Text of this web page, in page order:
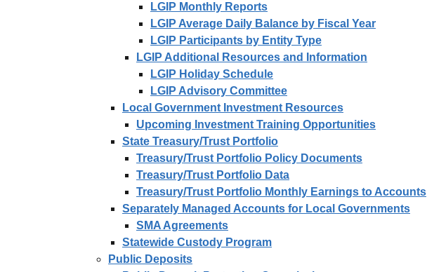
LGIP Monthly Reports
LGIP Average Daily Balance by Fiscal Year
LGIP Participants by Entity Type
LGIP Additional Resources and Information
LGIP Holiday Schedule
LGIP Advisory Committee
Local Government Investment Resources
Upcoming Investment Training Opportunities
State Treasury/Trust Portfolio
Treasury/Trust Portfolio Policy Documents
Treasury/Trust Portfolio Data
Treasury/Trust Portfolio Monthly Earnings to Accounts
Separately Managed Accounts for Local Governments
SMA Agreements
Statewide Custody Program
Public Deposits